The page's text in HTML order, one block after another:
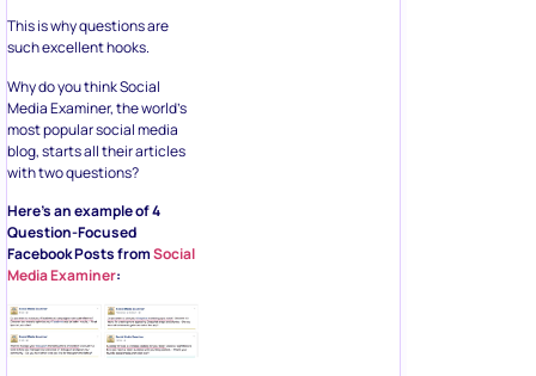
This is why questions are
such excellent hooks.
Why do you think Social
Media Examiner, the world’s
most popular social media
blog, starts all their articles
with two questions?
Here’s an example of 4
Question-Focused
Facebook Posts fromSocial
Media Examiner: